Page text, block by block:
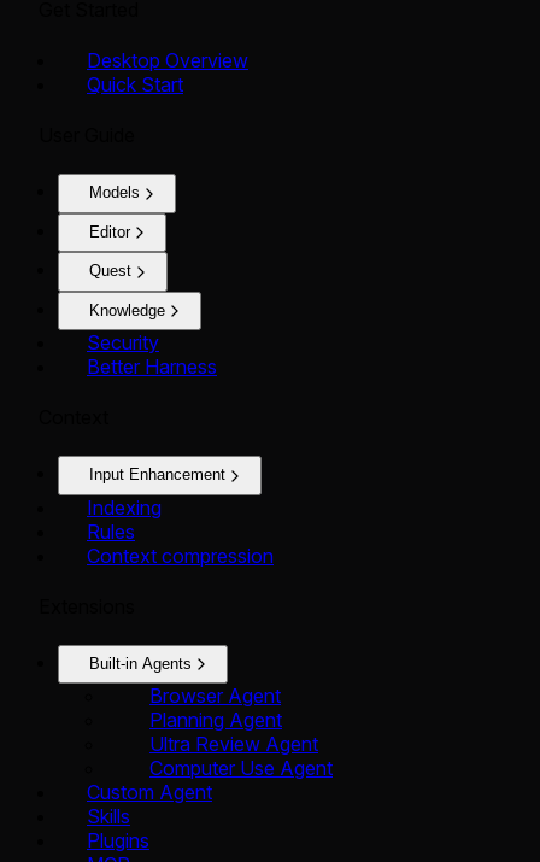
Desktop Overview
Quick Start
Models
Editor
Quest
Knowledge
Security
Better Harness
Input Enhancement
Indexing
Rules
Context compression
Built-in Agents
Browser Agent
Planning Agent
Ultra Review Agent
Computer Use Agent
Custom Agent
Skills
Plugins